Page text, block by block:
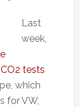
Last
week,
tests
which
for VW,